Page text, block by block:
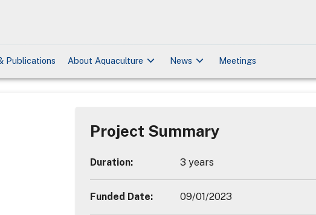
Publications About Aquaculture keyboard_arrow_down News keyboard_arrow_down Meetings
Project Summary
Duration: 3 years
Funded Date: 09/01/2023